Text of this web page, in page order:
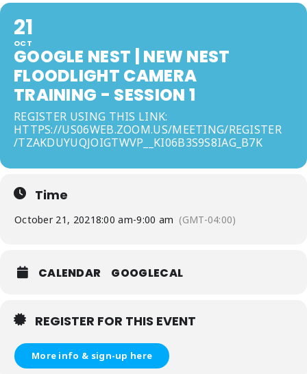
21
OCT
GOOGLE NEST | NEW NEST
FLOODLIGHT CAMERA
TRAINING - SESSION 1
REGISTER USING THIS LINK:
HTTPS://US06WEB.ZOOM.US/MEETING/REGISTER
/TZAKDUYUQJOIGTWVP__KI06B3S9S8IAG_B7K
Time
October 21, 20218:00 am-9:00 am (GMT-04:00)
CALENDAR GOOGLECAL
REGISTER FOR THIS EVENT
More info & sign-up here